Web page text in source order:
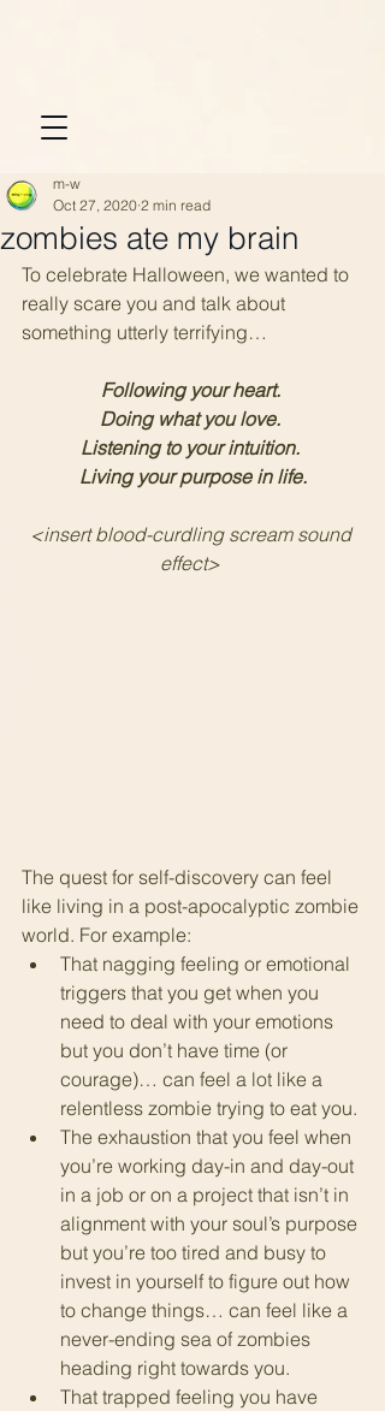
zombies ate my brain
m-w
Oct 27, 2020 2 min read
To celebrate Halloween, we wanted to
really scare you and talk about
something utterly terrifying…
Following your heart.
Doing what you love.
Listening to your intuition.
Living your purpose in life.
<insert blood-curdling scream sound
effect>
The quest for self-discovery can feel
like living in a post-apocalyptic zombie
world. For example:
That nagging feeling or emotional
triggers that you get when you
need to deal with your emotions
but you don’t have time (or
courage)… can feel a lot like a
relentless zombie trying to eat you.
The exhaustion that you feel when
you’re working day-in and day-out
in a job or on a project that isn’t in
alignment with your soul’s purpose
but you’re too tired and busy to
invest in yourself to figure out how
to change things… can feel like a
never-ending sea of zombies
heading right towards you.
That trapped feeling you have